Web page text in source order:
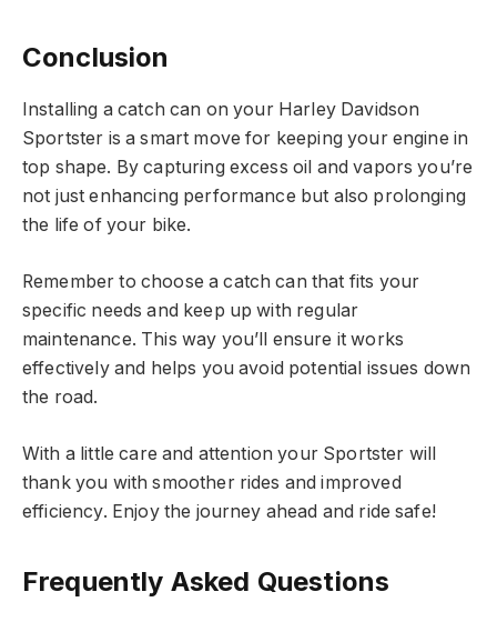
Conclusion
Installing a catch can on your Harley Davidson
Sportster is a smart move for keeping your engine in
top shape. By capturing excess oil and vapors you’re
not just enhancing performance but also prolonging
the life of your bike.
Remember to choose a catch can that fits your
specific needs and keep up with regular
maintenance. This way you’ll ensure it works
effectively and helps you avoid potential issues down
the road.
With a little care and attention your Sportster will
thank you with smoother rides and improved
efficiency. Enjoy the journey ahead and ride safe!
Frequently Asked Questions